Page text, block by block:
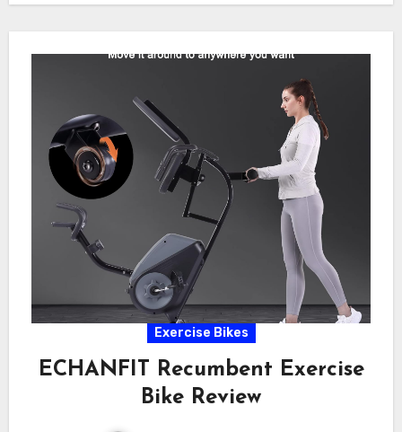
Exercise Bikes
ECHANFIT Recumbent Exercise
Bike Review